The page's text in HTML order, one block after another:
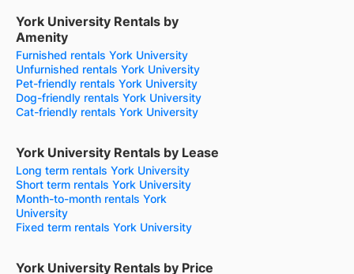
York University Rentals by
Amenity
Furnished rentals York University
Unfurnished rentals York University
Pet-friendly rentals York University
Dog-friendly rentals York University
Cat-friendly rentals York University
York University Rentals by Lease
Long term rentals York University
Short term rentals York University
Month-to-month rentals York
University
Fixed term rentals York University
York University Rentals by Price